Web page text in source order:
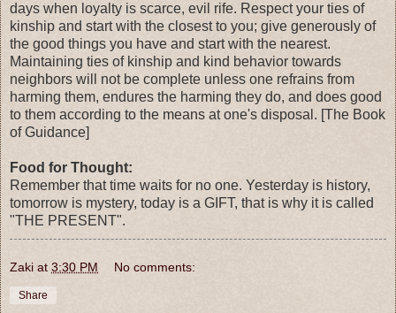
days when loyalty is scarce, evil rife. Respect your ties of
kinship and start with the closest to you; give generously of
the good things you have and start with the nearest.
Maintaining ties of kinship and kind behavior towards
neighbors will not be complete unless one refrains from
harming them, endures the harming they do, and does good
to them according to the means at one's disposal. [The Book
of Guidance]
Food for Thought:
Remember that time waits for no one. Yesterday is history,
tomorrow is mystery, today is a GIFT, that is why it is called
"THE PRESENT".
Zaki at 3:30 PM No comments:
Share